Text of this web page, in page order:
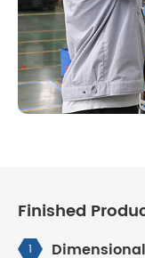
Finished
1